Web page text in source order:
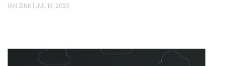
IAN ZINK JUL 13, 2023